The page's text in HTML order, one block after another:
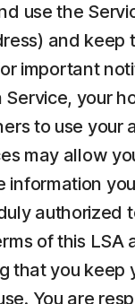
use the
and keep
important
your
to use your
may allow
of this
that you
You are